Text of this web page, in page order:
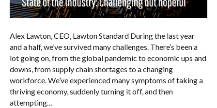
Alex Lawton, CEO, Lawton Standard During the last year
and a half, we’ve survived many challenges. There’s been a
lot going on, from the global pandemic to economic ups and
downs, from supply chain shortages to a changing
workforce. We’ve experienced many symptoms of taking a
thriving economy, suddenly turning it off, and then
attempting…